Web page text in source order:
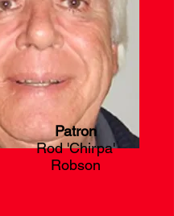
Patron
Rod 'Chirpa'
Robson